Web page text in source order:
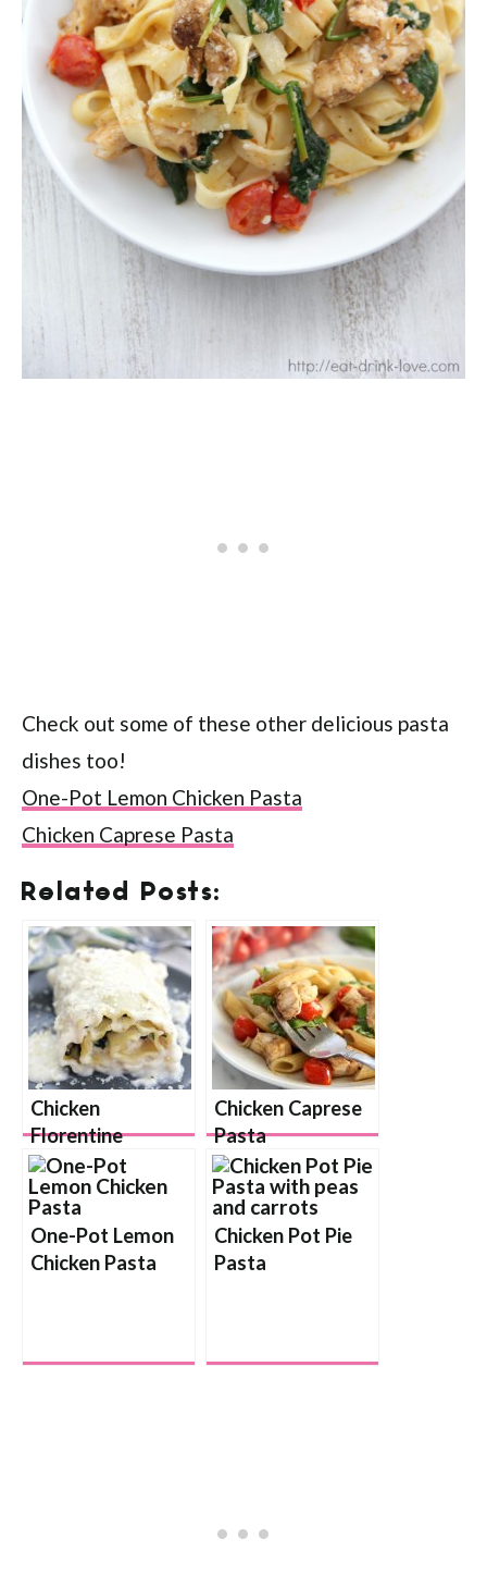
Check out some of these other delicious pasta
dishes too!
One-Pot Lemon Chicken Pasta
Chicken Caprese Pasta
Related Posts:
Chicken
Florentine
Lasagna Rolls
Chicken Caprese
Pasta
One-Pot Lemon
Chicken Pasta
Chicken Pot Pie
Pasta